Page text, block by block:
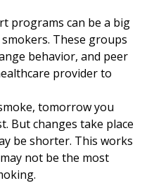
programs can be a big
These groups
behavior, and peer
provider to
tomorrow you
But changes take place
be shorter. This works
not be the most